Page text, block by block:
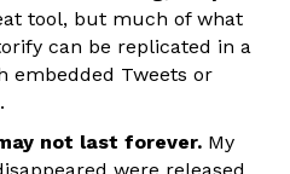
tool, but much of what
can be replicated in a
embedded Tweets or
not last forever. My
were released